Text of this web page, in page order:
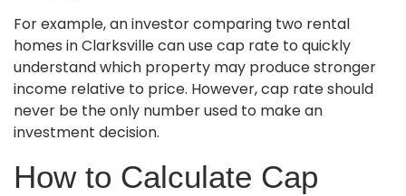
For example, an investor comparing two rental
homes in Clarksville can use cap rate to quickly
understand which property may produce stronger
income relative to price. However, cap rate should
never be the only number used to make an
investment decision.
How to Calculate Cap